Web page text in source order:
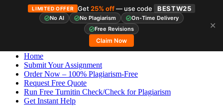
LIMITED OFFER Get25% off— use code BESTW25
No AI No Plagiarism
On-Time Delivery
Free Revisions
Claim Now
✕
Home
Submit Your Assignment
Order Now – 100% Plagiarism-Free
Request Free Quote
Run Free Turnitin Check/Check for Plagiarism
Get Instant Help